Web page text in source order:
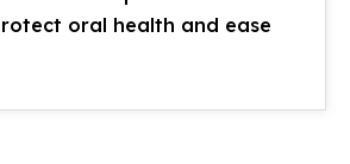
oral health and ease